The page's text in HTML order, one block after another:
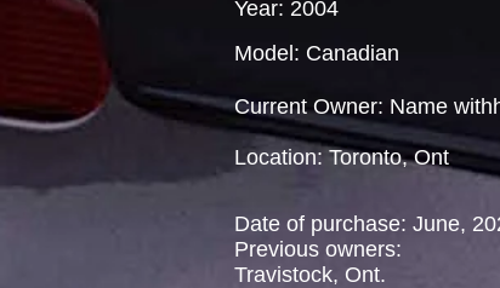
Year: 2004
Model: Canadian
Current Owner: Name
Location: Toronto, Ont
Date of purchase: June,
Previous owners:
Travistock, Ont.